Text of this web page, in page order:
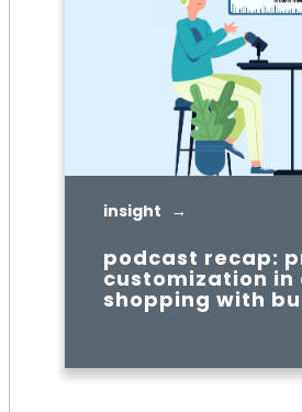
insight →
podcast recap:
customization in
shopping with